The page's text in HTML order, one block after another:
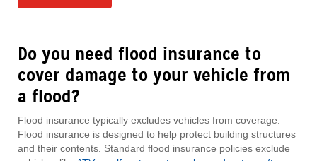
Do you need flood insurance to
cover damage to your vehicle from
a flood?
Flood insurance typically excludes vehicles from coverage.
Flood insurance is designed to help protect building structures
and their contents. Standard flood insurance policies exclude